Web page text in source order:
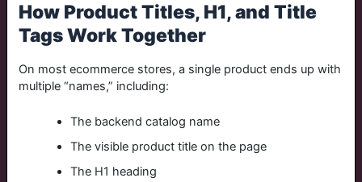
How Product Titles, H1, and Title
Tags Work Together
On most ecommerce stores, a single product ends up with
multiple “names,” including:
The backend catalog name
The visible product title on the page
The H1 heading